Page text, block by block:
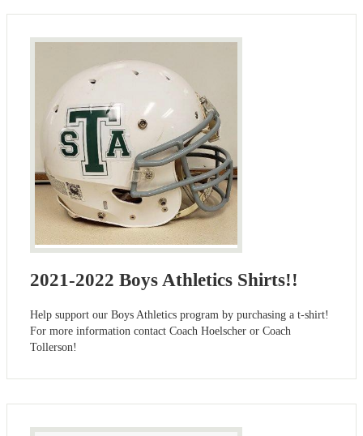
2021-2022 Boys Athletics Shirts!!
Help support our Boys Athletics program by purchasing a t-shirt!
For more information contact Coach Hoelscher or Coach
Tollerson!